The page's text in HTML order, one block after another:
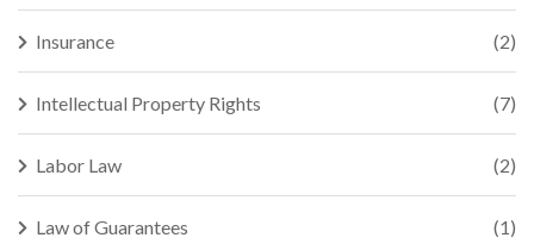
Insurance (2)
Intellectual Property Rights (7)
Labor Law (2)
Law of Guarantees (1)